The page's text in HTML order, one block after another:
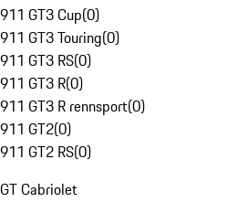
911 GT3 Cup(0)
911 GT3 Touring(0)
911 GT3 RS(0)
911 GT3 R(0)
911 GT3 R rennsport(0)
911 GT2(0)
911 GT2 RS(0)
GT Cabriolet